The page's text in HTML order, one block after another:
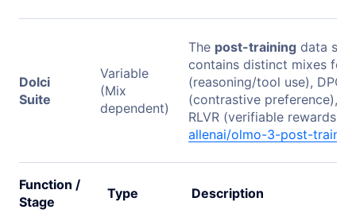
Dolci
Suite
Variable
(Mix
dependent)
The post-training data
contains distinct mixes for
(reasoning/tool use), DPO
(contrastive preference),
RLVR (verifiable rewards).
allenai/olmo-3-post-
Function /
Stage
Type Description